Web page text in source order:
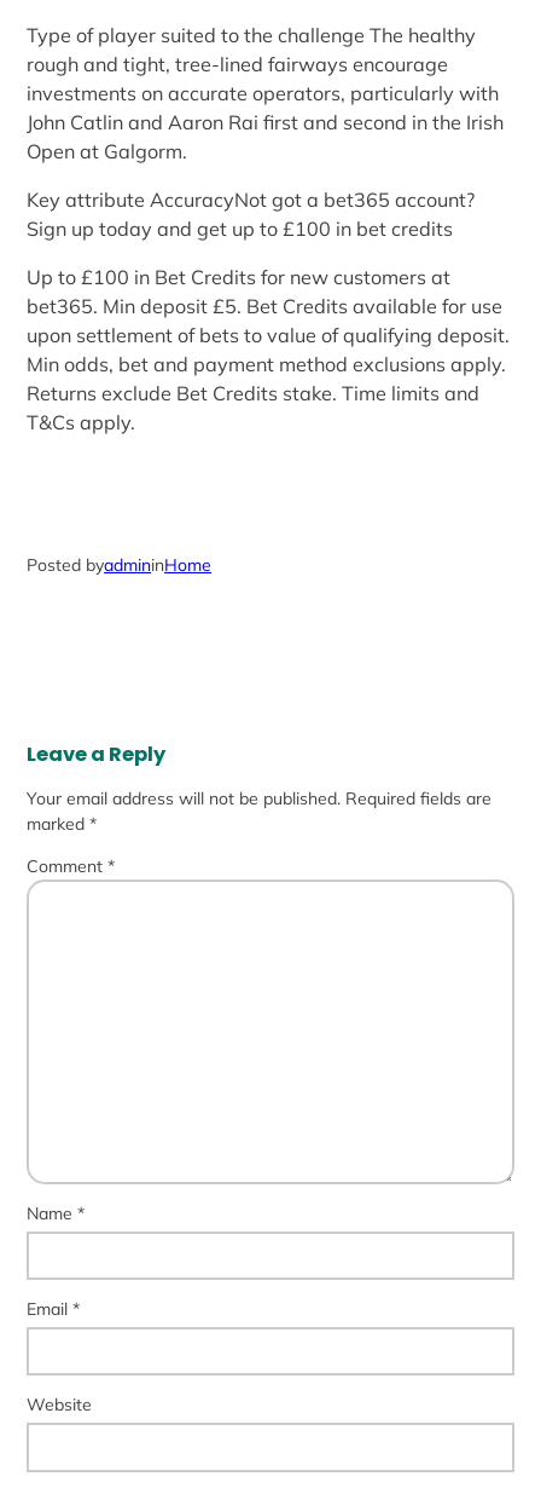
Type of player suited to the challenge The healthy
rough and tight, tree-lined fairways encourage
investments on accurate operators, particularly with
John Catlin and Aaron Rai first and second in the Irish
Open at Galgorm.
Key attribute AccuracyNot got a bet365 account?
Sign up today and get up to £100 in bet credits
Up to £100 in Bet Credits for new customers at
bet365. Min deposit £5. Bet Credits available for use
upon settlement of bets to value of qualifying deposit.
Min odds, bet and payment method exclusions apply.
Returns exclude Bet Credits stake. Time limits and
T&Cs apply.
Posted byadmininHome
Leave a Reply
Your email address will not be published. Required fields are
marked*
Comment*
Name*
Email*
Website